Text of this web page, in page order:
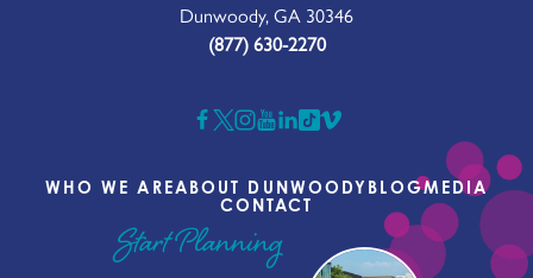
Dunwoody, GA 30346
(877) 630-2270
WHO WE AREABOUT DUNWOODY BLOGMEDIA
CONTACT
Start Planning